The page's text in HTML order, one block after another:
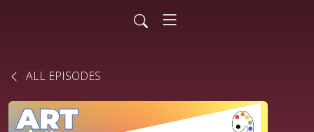
ALL EPISODES